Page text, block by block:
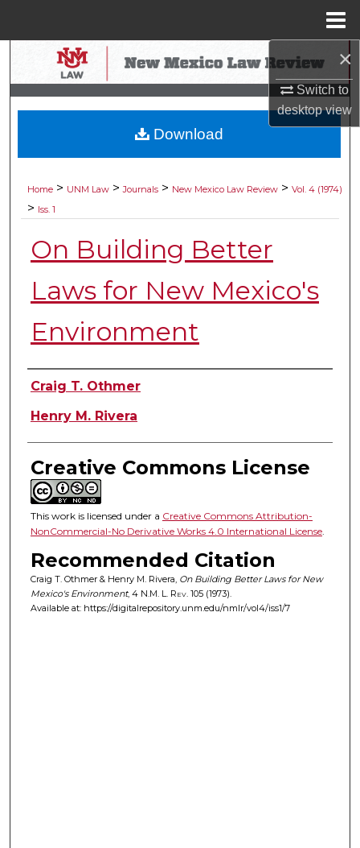
×
Switch to
desktopview
Search
Browse Collections
My Account
Digital Commons Network™
Home > UNM Law > Journals > New Mexico Law Review > Vol. 4 (1974)
> Iss. 1
On Building Better
Laws for New Mexico's
Environment
Authors
Craig T. Othmer
Henry M. Rivera
Creative Commons License
This work is licensed under a Creative Commons Attribution-
NonCommercial-No Derivative Works 4.0 International License.
Recommended Citation
Craig T. Othmer & Henry M. Rivera, On Building Better Laws for New
Mexico's Environment, 4 N.M. L. Rev. 105 (1973).
Available at: https://digitalrepository.unm.edu/nmlr/vol4/iss1/7
Download